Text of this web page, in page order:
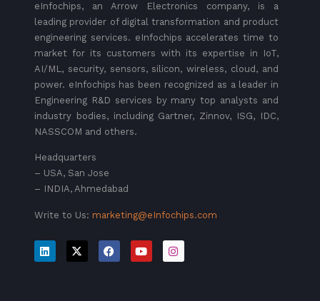
eInfochips, an Arrow Electronics company, is a
leading provider of digital transformation and product
engineering services. eInfochips accelerates time to
market for its customers with its expertise in IoT,
AI/ML, security, sensors, silicon, wireless, cloud, and
power. eInfochips has been recognized as a leader in
Engineering R&D services by many top analysts and
industry bodies, including Gartner, Zinnov, ISG, IDC,
NASSCOM and others.
Headquarters
– USA, San Jose
– INDIA, Ahmedabad
Write to Us: marketing@eInfochips.com